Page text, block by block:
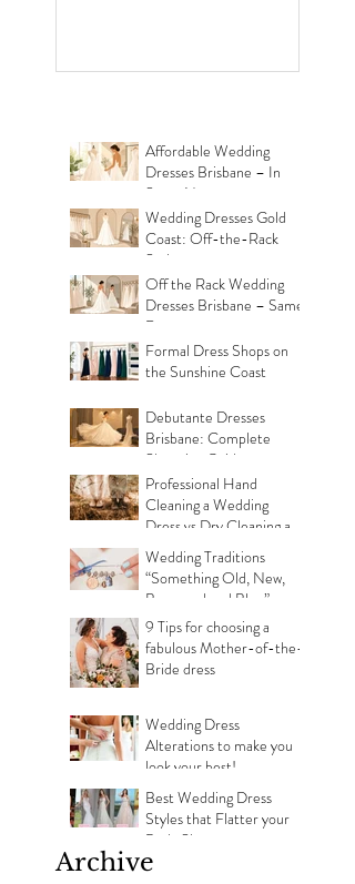
Affordable Wedding
Dresses Brisbane – In
Store Now
Wedding Dresses Gold
Coast: Off-the-Rack
Styles
Off the Rack Wedding
Dresses Brisbane – Same
Day
Formal Dress Shops on
the Sunshine Coast
Debutante Dresses
Brisbane: Complete
Shopping Guide
Professional Hand
Cleaning a Wedding
Dress vs Dry Cleaning a
Wedding Dress!
Wedding Traditions
“Something Old, New,
Borrowed and Blue”
Where they came from!
9 Tips for choosing a
fabulous Mother-of-the-
Bride dress
Wedding Dress
Alterations to make you
look your best!
Best Wedding Dress
Styles that Flatter your
Body Shape
Archive